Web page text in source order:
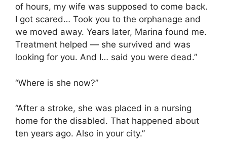
of hours, my wife was supposed to come back.
I got scared… Took you to the orphanage and
we moved away. Years later, Marina found me.
Treatment helped — she survived and was
looking for you. And I… said you were dead.”
“Where is she now?”
“After a stroke, she was placed in a nursing
home for the disabled. That happened about
ten years ago. Also in your city.”